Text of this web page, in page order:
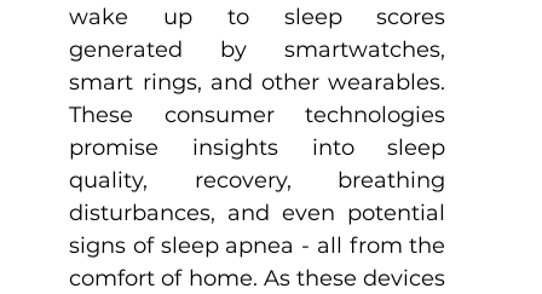
wake up to sleep scores
generated by smartwatches,
smart rings, and other wearables.
These consumer technologies
promise insights into sleep
quality, recovery, breathing
disturbances, and even potential
signs of sleep apnea - all from the
comfort of home. As these devices